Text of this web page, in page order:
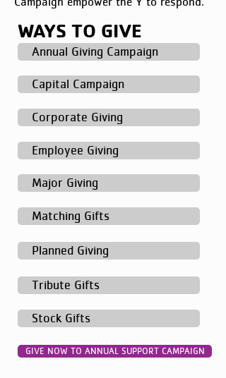
WAYS TO GIVE
Annual Giving Campaign
Capital Campaign
Corporate Giving
Employee Giving
Major Giving
Matching Gifts
Planned Giving
Tribute Gifts
Stock Gifts
GIVE NOW TO ANNUAL SUPPORT CAMPAIGN